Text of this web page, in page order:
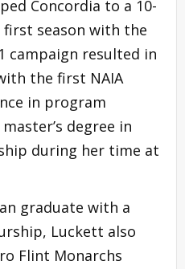
Concordia to a 10-
season with the
campaign resulted in
the first NAIA
in program
degree in
during her time at
graduate with a
Luckett also
Flint Monarchs